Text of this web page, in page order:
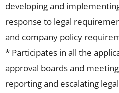
developing and
response to legal
and company policy
* Participates in all the
approval boards and
reporting and escalating